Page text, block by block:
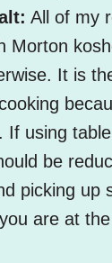
All of my
Morton
It is
If using
be
picking up
are at